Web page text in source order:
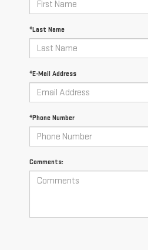
*Last Name
*E-Mail Address
*Phone Number
Comments: